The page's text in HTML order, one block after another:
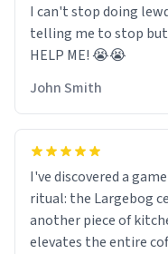
I can't stop doing
telling me to stop
HELP ME! 😭😭
John Smith
I've discovered a
ritual: the Largebog
another piece of
elevates the entire